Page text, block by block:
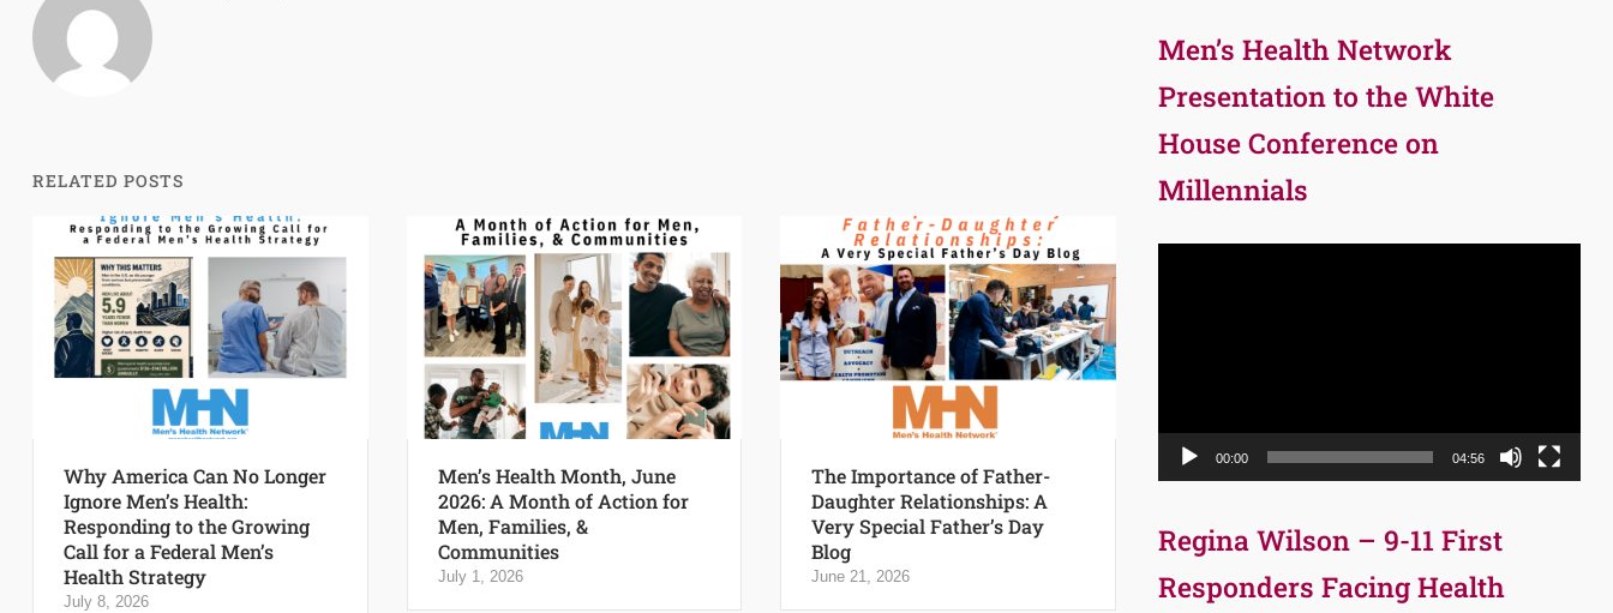
RELATED POSTS
Why America Can No Longer
Ignore Men’s Health:
Responding to the Growing
Call for a Federal Men’s
Health Strategy
July 8, 2026
Men’s Health Month, June
2026: A Month of Action for
Men, Families, &
Communities
July 1, 2026
The Importance of Father-
Daughter Relationships: A
Very Special Father’s Day
Blog
June 21, 2026
Men’s Health Network
Presentation to the White
House Conference on
Millennials
00:00 04:56
Regina Wilson – 9-11 First
Responders Facing Health